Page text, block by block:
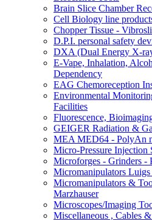
Brain Slice Chamber
Cell Biology line
Chopper Tissue -
D.P.I. personal safety
DXA (Dual Energy X-
E-Vape, Inhalation,
Dependency
EAG Chemoreception
Environmental
Facilities
Fluorescence,
GEIGER Radiation &
MEA MED64 - PolyAn
Micro-Pressure Injection
Microforges - Grinders -
Micromanipulators
Micromanipulators &
Marzhauser
Microscopes/Imaging
Miscellaneous , Cables